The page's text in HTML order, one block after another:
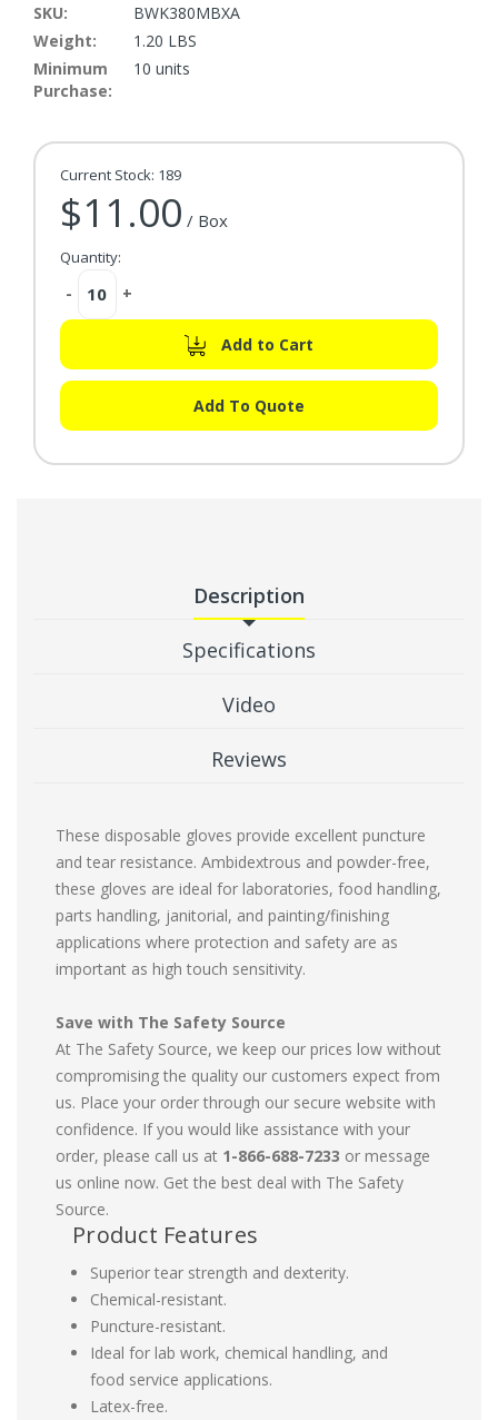
SKU:
BWK380MBXA
Weight:
1.20 LBS
Minimum
Purchase:
10 units
Current Stock: 189
$11.00 / Box
Quantity:
Decrease
- Increase
+
Add to Cart
Add To Quote
Description
Specifications
Video
Reviews
These disposable gloves provide excellent puncture
and tear resistance. Ambidextrous and powder-free,
these gloves are ideal for laboratories, food handling,
parts handling, janitorial, and painting/finishing
applications where protection and safety are as
important as high touch sensitivity.
Save with The Safety Source
At The Safety Source, we keep our prices low without
compromising the quality our customers expect from
us. Place your order through our secure website with
confidence. If you would like assistance with your
order, please call us at 1-866-688-7233 or message
us online now. Get the best deal with The Safety
Source.
Product Features
Superior tear strength and dexterity.
Chemical-resistant.
Puncture-resistant.
Ideal for lab work, chemical handling, and
food service applications.
Latex-free.